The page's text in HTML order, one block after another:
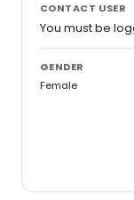
CONTACT USER
You must be
GENDER
Female